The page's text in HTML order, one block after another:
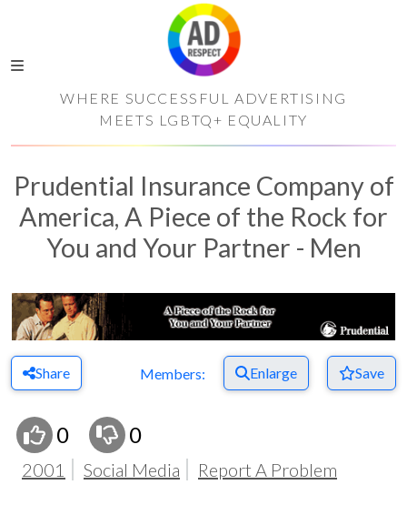
WHERE SUCCESSFUL ADVERTISING
MEETS LGBTQ+ EQUALITY
Prudential Insurance Company of
America, A Piece of the Rock for
You and Your Partner - Men
Share Members: Enlarge Save
0 0
2001 Social Media Report A Problem